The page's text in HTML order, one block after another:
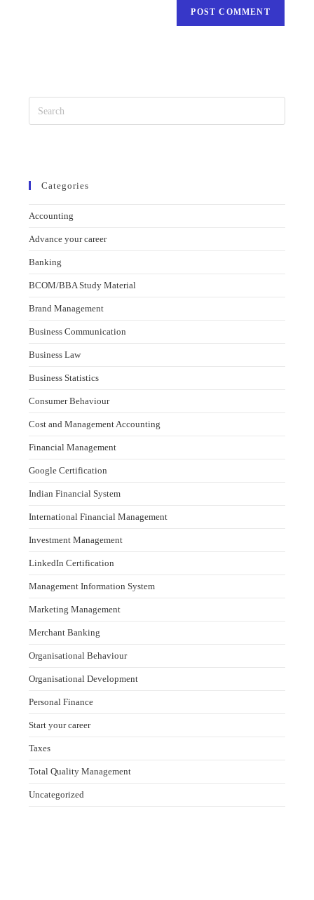
Categories
Accounting
Advance your career
Banking
BCOM/BBA Study Material
Brand Management
Business Communication
Business Law
Business Statistics
Consumer Behaviour
Cost and Management Accounting
Financial Management
Google Certification
Indian Financial System
International Financial Management
Investment Management
LinkedIn Certification
Management Information System
Marketing Management
Merchant Banking
Organisational Behaviour
Organisational Development
Personal Finance
Start your career
Taxes
Total Quality Management
Uncategorized